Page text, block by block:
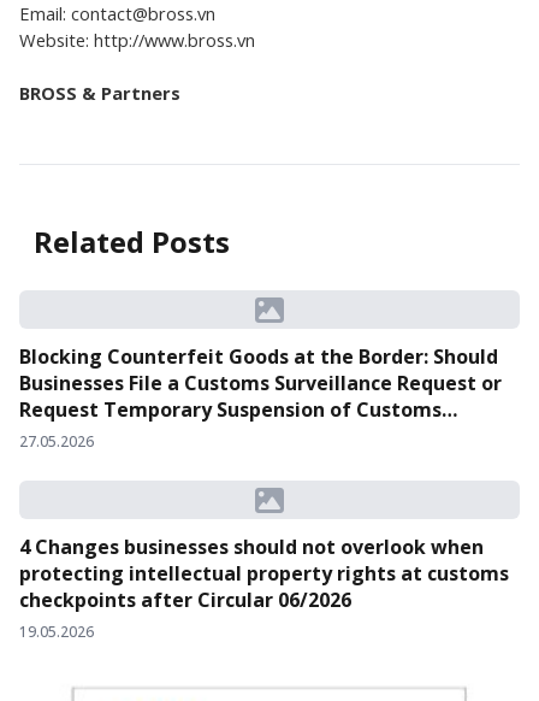
Email: contact@bross.vn
Website: http://www.bross.vn
BROSS & Partners
Related Posts
Blocking Counterfeit Goods at the Border: Should
Businesses File a Customs Surveillance Request or
Request Temporary Suspension of Customs
Clearance?
27.05.2026
4 Changes businesses should not overlook when
protecting intellectual property rights at customs
checkpoints after Circular 06/2026
19.05.2026